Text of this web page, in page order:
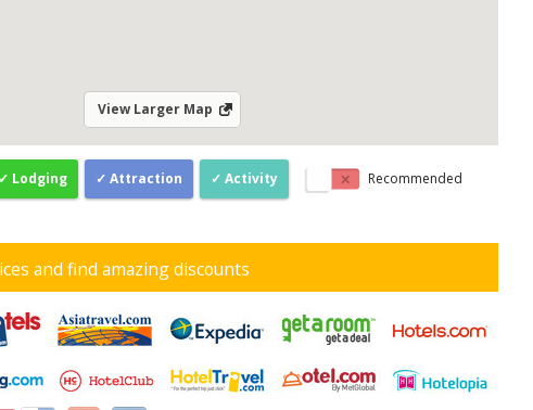
View Larger Map
Lodging Attraction Activity Recommended
and find amazing discounts